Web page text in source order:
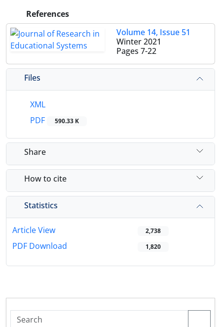
References
Volume 14, Issue 51
Winter 2021
Pages 7-22
Files
XML
PDF
590.33 K
Share
How to cite
Statistics
Article View 2,738
PDF Download 1,820